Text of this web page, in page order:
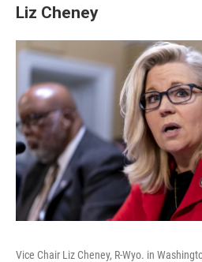
Liz Cheney
Vice Chair Liz Cheney, R-Wyo. in